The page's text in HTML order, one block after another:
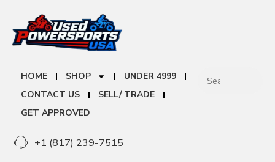
HOME SHOP
UNDER 4999
CONTACT US
SELL/ TRADE
GET APPROVED
+1 (817) 239-7515